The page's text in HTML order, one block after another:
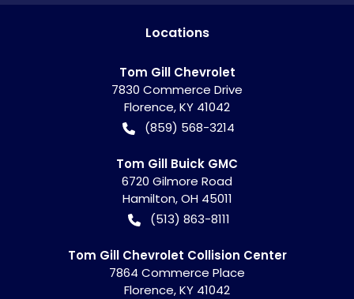
Locations
Tom Gill Chevrolet
7830 Commerce Drive
Florence,KY 41042
(859) 568-3214
Tom Gill Buick GMC
6720 Gilmore Road
Hamilton,OH 45011
(513) 863-8111
Tom Gill Chevrolet Collision Center
7864 Commerce Place
Florence,KY 41042